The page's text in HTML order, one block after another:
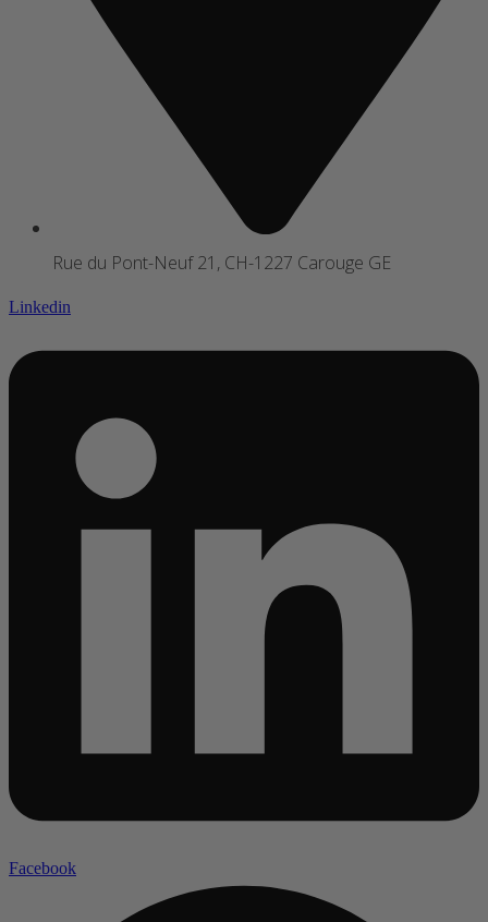
Rue du Pont-Neuf 21, CH-1227 Carouge GE
Linkedin
Facebook